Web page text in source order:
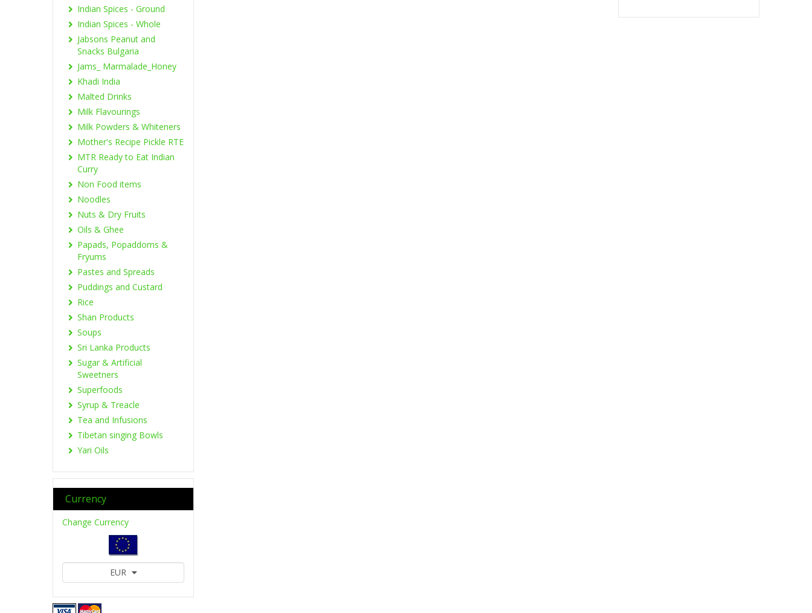
Indian Spices - Ground
Indian Spices - Whole
Jabsons Peanut and
Snacks Bulgaria
Jams_ Marmalade_Honey
Khadi India
Malted Drinks
Milk Flavourings
Milk Powders & Whiteners
Mother's Recipe Pickle RTE
MTR Ready to Eat Indian
Curry
Non Food items
Noodles
Nuts & Dry Fruits
Oils & Ghee
Papads, Popaddoms &
Fryums
Pastes and Spreads
Puddings and Custard
Rice
Shan Products
Soups
Sri Lanka Products
Sugar & Artificial
Sweetners
Superfoods
Syrup & Treacle
Tea and Infusions
Tibetan singing Bowls
Yari Oils
Currency
Change Currency
EUR